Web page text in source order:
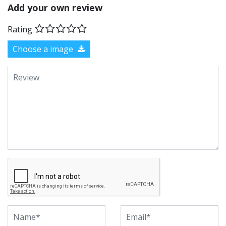
Add your own review
Rating
Choose a image